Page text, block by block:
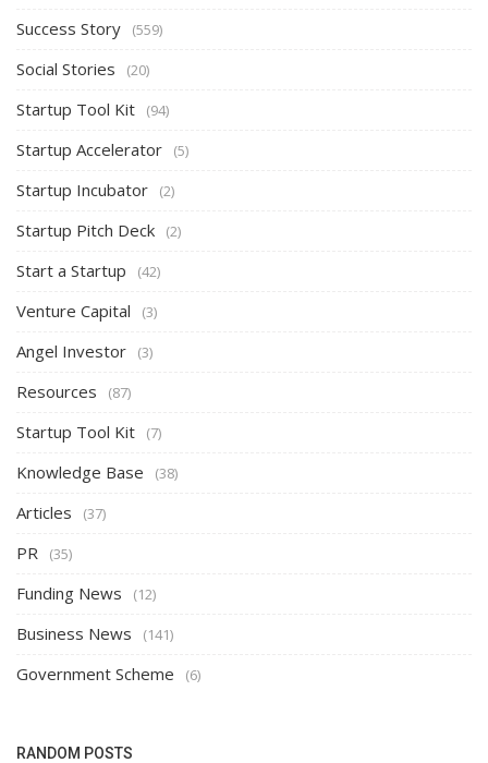
Success Story (559)
Social Stories (20)
Startup Tool Kit (94)
Startup Accelerator (5)
Startup Incubator (2)
Startup Pitch Deck (2)
Start a Startup (42)
Venture Capital (3)
Angel Investor (3)
Resources (87)
Startup Tool Kit (7)
Knowledge Base (38)
Articles (37)
PR (35)
Funding News (12)
Business News (141)
Government Scheme (6)
RANDOM POSTS